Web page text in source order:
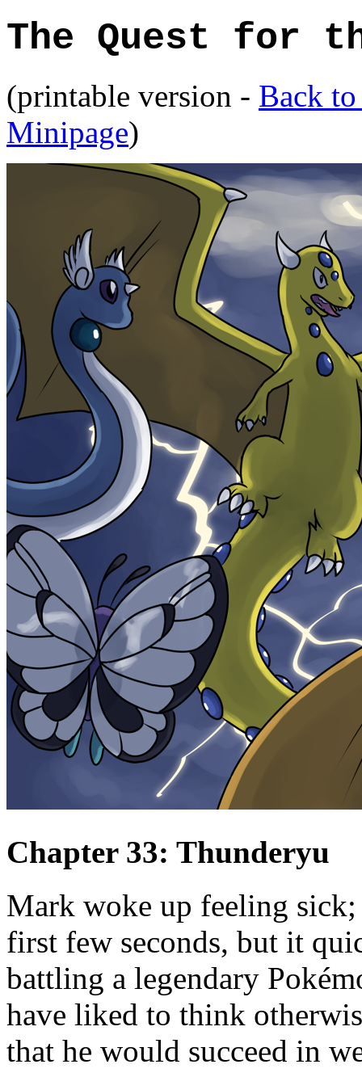
The Quest for
(printable version - Back
Minipage)
Chapter 33: Thunderyu
Mark woke up feeling
first few seconds, but it
battling a legendary
have liked to think
that he would succeed in